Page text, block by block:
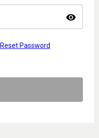
visibility
Reset Password